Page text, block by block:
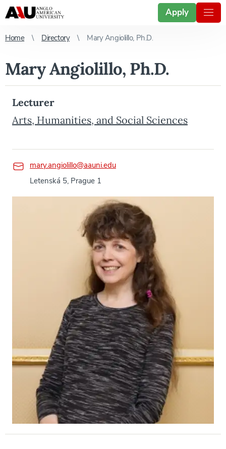
Apply
Home Directory Mary Angiolillo, Ph.D.
Mary Angiolillo, Ph.D.
Lecturer
Arts, Humanities, and Social Sciences
mary.angiolillo@aauni.edu
Letenská 5, Prague 1